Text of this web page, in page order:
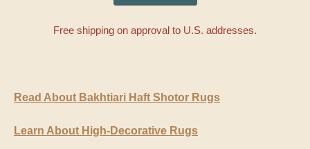
Free shipping on approval to U.S. addresses.
Read About Bakhtiari Haft Shotor Rugs
Learn About High-Decorative Rugs